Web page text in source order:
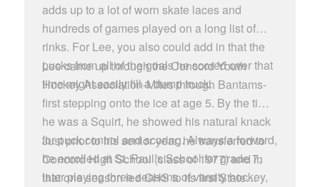
adds up to a lot of worn skate laces and
hundreds of games played on a long list of
rinks. For Lee, you also could add in that the
pucks from all of the goals he scored over that
time might easily fill a dump truck.
Lee came up through the Concord Youth
Hockey Association-Mites through Bantams-
first stepping onto the ice at age 5. By the time
he was a Squirt, he showed his natural knack
for puck control and scoring. Always a forward,
he enrolled at St. Paul’s School for grade 7,
later playing three seasons of varsity hockey,
Just prior to his senior year, he transferred to
Concord High School (class of 1977) and in
that one season led CHS to its first State